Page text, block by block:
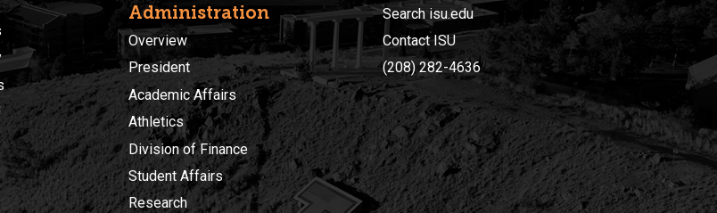
Administration
Overview
President
Academic Affairs
Athletics
Division of Finance
Student Affairs
Research
Search isu.edu
Contact ISU
(208) 282-4636